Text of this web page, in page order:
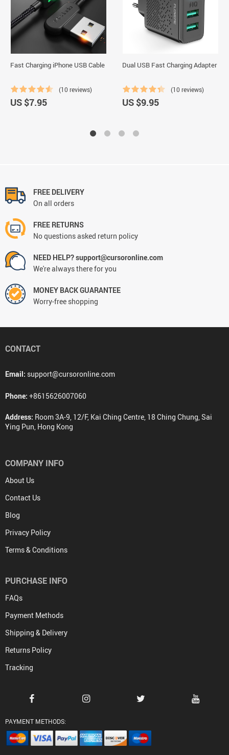
Fast Charging iPhone USB Cable
(10 reviews)
US $7.95
Dual USB Fast Charging Adapter
(10 reviews)
US $9.95
FREE DELIVERY
On all orders
FREE RETURNS
No questions asked return policy
NEED HELP? support@cursoronline.com
We're always there for you
MONEY BACK GUARANTEE
Worry-free shopping
CONTACT
Email: support@cursoronline.com
Phone: +8615626007060
Address: Room 3A-9, 12/F, Kai Ching Centre, 18 Ching Chung, Sai
Ying Pun, Hong Kong
COMPANY INFO
About Us
Contact Us
Blog
Privacy Policy
Terms & Conditions
PURCHASE INFO
FAQs
Payment Methods
Shipping & Delivery
Returns Policy
Tracking
PAYMENT METHODS: